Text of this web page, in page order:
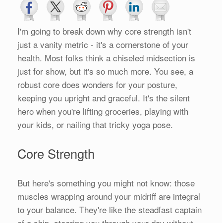
I'm going to break down why core strength isn't
just a vanity metric - it's a cornerstone of your
health. Most folks think a chiseled midsection is
just for show, but it's so much more. You see, a
robust core does wonders for your posture,
keeping you upright and graceful. It's the silent
hero when you're lifting groceries, playing with
your kids, or nailing that tricky yoga pose.
Core Strength
But here's something you might not know: those
muscles wrapping around your midriff are integral
to your balance. They're like the steadfast captain